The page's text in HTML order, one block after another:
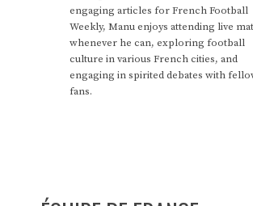
engaging articles for French Football
Weekly, Manu enjoys attending live
whenever he can, exploring football
culture in various French cities, and
engaging in spirited debates with
fans.